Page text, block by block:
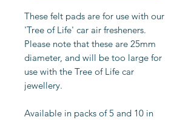
These felt pads are for use with our
'Tree of Life' car air fresheners.
Please note that these are 25mm
diameter, and will be too large for
use with the Tree of Life car
jewellery.
Available in packs of 5 and 10 in